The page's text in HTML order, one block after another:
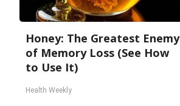
Honey: The Greatest Enemy
of Memory Loss (See How
to Use It)
Health Weekly